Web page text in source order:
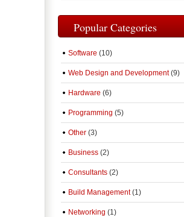
Popular Categories
Software (10)
Web Design and Development(9)
Hardware (6)
Programming (5)
Other (3)
Business (2)
Consultants (2)
Build Management(1)
Networking (1)